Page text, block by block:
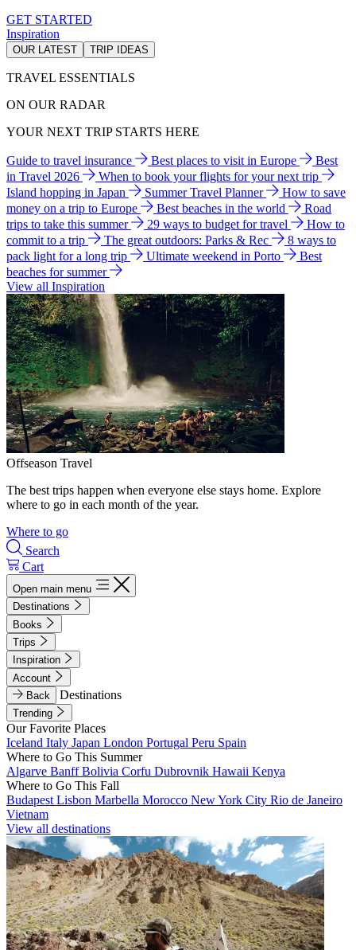
GET STARTED
Inspiration
OUR LATEST TRIP IDEAS
TRAVEL ESSENTIALS
ON OUR RADAR
YOUR NEXT TRIP STARTS HERE
Guide to travel insurance Best places to visit in Europe
Best
in Travel 2026
When to book your flights for your next trip
Island hopping in Japan
Summer Travel Planner
How to save
money on a trip to Europe
Best beaches in the world
Road
trips to take this summer
29 ways to budget for travel
How to
commit to a trip
The great outdoors: Parks & Rec
8 ways to
pack light for a long trip
Ultimate weekend in Porto
Best
beaches for summer
View all Inspiration
Offseason Travel
The best trips happen when everyone else stays home. Explore
where to go in each month of the year.
Where to go
Search
Cart
Open main menu
Destinations
Books
Trips
Inspiration
Account
Back
Destinations
Trending
Our Favorite Places
Iceland Italy Japan London Portugal Peru Spain
Where to Go This Summer
Algarve BanffBolivia Corfu Dubrovnik Hawaii Kenya
Where to Go This Fall
Budapest Lisbon Marbella Morocco New York City Rio de Janeiro
Vietnam
View all destinations